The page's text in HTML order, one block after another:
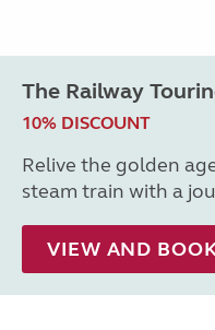
The Railway
10% DISCOUNT
Relive the golden
steam train with a
VIEW AND